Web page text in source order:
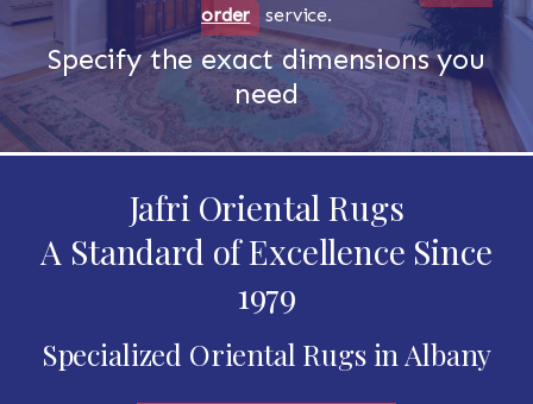
order
service.
Specify the exact dimensions you
need
Jafri Oriental Rugs
A Standard of Excellence Since
1979
Specialized Oriental Rugs in Albany